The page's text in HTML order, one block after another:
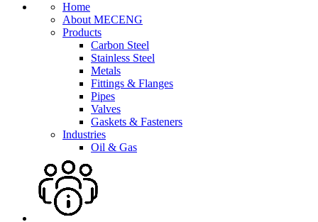
Home
About MECENG
Products
Carbon Steel
Stainless Steel
Metals
Fittings & Flanges
Pipes
Valves
Gaskets & Fasteners
Industries
Oil & Gas